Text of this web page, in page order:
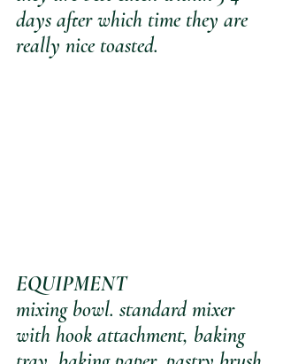
days after which time they are
really nice toasted.
EQUIPMENT
mixing bowl. standard mixer
with hook attachment, baking